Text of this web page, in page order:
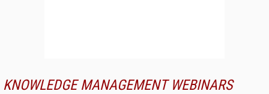
KNOWLEDGE MANAGEMENT WEBINARS